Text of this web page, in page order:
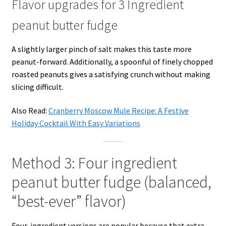
Flavor upgrades for 3 Ingredient
peanut butter fudge
A slightly larger pinch of salt makes this taste more
peanut-forward. Additionally, a spoonful of finely chopped
roasted peanuts gives a satisfying crunch without making
slicing difficult.
Also Read: Cranberry Moscow Mule Recipe: A Festive
Holiday Cocktail With Easy Variations
Method 3: Four ingredient
peanut butter fudge (balanced,
“best-ever” flavor)